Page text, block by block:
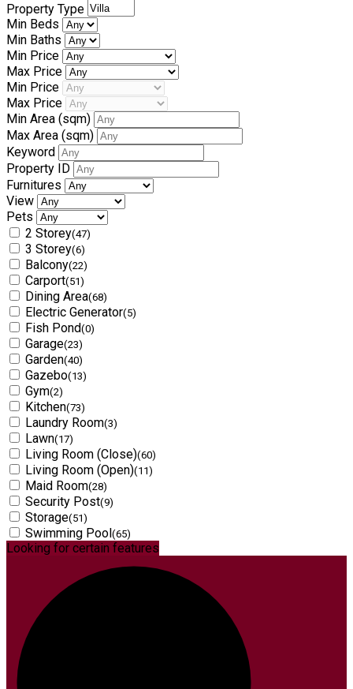
Property Type
Min Beds
Min Baths
Min Price
Max Price
Min Price
Max Price
Min Area (sqm)
Max Area (sqm)
Keyword
Property ID
Furnitures
View
Pets
2 Storey(47)
3 Storey(6)
Balcony(22)
Carport(51)
Dining Area(68)
Electric Generator(5)
Fish Pond(0)
Garage(23)
Garden(40)
Gazebo(13)
Gym(2)
Kitchen(73)
Laundry Room(3)
Lawn(17)
Living Room (Close)(60)
Living Room (Open)(11)
Maid Room(28)
Security Post(9)
Storage(51)
Swimming Pool(65)
Looking for certain features